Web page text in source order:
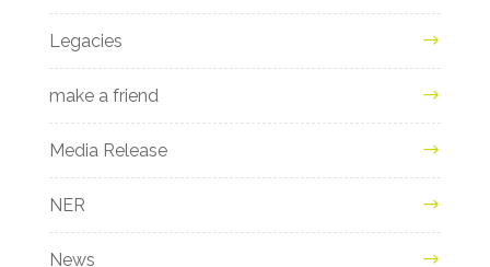
Legacies
make a friend
Media Release
NER
News